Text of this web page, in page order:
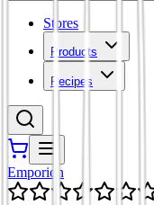
Stores
Products
Recipes
Emporion